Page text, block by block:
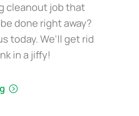
cleanout job that
done right away?
today. We'll get rid
in a jiffy!